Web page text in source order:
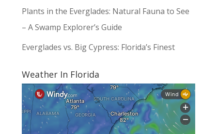
Plants in the Everglades: Natural Fauna to See
– A Swamp Explorer’s Guide
Everglades vs. Big Cypress: Florida’s Finest
Weather In Florida